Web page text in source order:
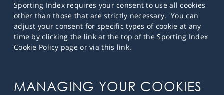
Sporting Index requires your consent to use all cookies
other than those that are strictly necessary. You can
adjust your consent for specific types of cookie at any
time by clicking the link at the top of the Sporting Index
Cookie Policy page or via this link.
MANAGING YOUR COOKIES